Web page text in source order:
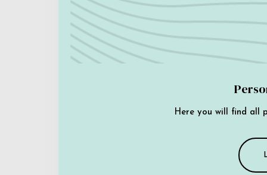
Here you will find all